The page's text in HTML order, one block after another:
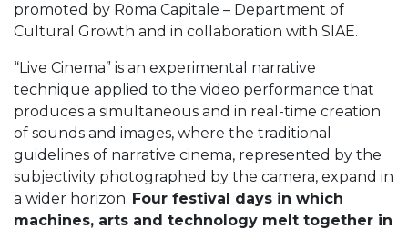
promoted by Roma Capitale – Department of
Cultural Growth and in collaboration with SIAE.
“Live Cinema” is an experimental narrative
technique applied to the video performance that
produces a simultaneous and in real-time creation
of sounds and images, where the traditional
guidelines of narrative cinema, represented by the
subjectivity photographed by the camera, expand in
a wider horizon. Four festival days in which
machines, arts and technology melt together in